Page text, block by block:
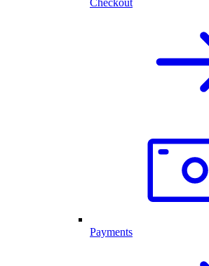
Checkout
Payments